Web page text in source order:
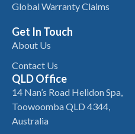
Global Warranty Claims
Get In Touch
About Us
Contact Us
QLD Office
14 Nan’s Road Helidon Spa,
Toowoomba QLD 4344,
Australia